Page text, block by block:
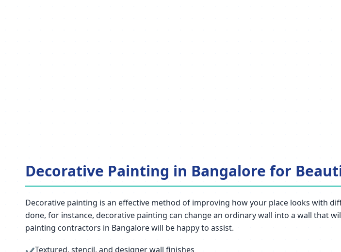
Decorative Painting in Bangalore for
Decorative painting is an effective method of improving how your place looks with
done, for instance, decorative painting can change an ordinary wall into a wall that
painting contractors in Bangalore will be happy to assist.
Textured, stencil, and designer wall finishes